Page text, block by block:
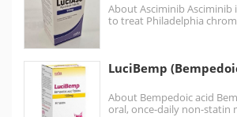
About Asciminib Asciminib
to treat Philadelphia
LuciBemp
About Bempedoic acid
oral, once-daily non-statin